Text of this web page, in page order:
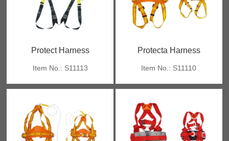
Protect Harness
Item No.: S11113
Protecta Harness
Item No.: S11110